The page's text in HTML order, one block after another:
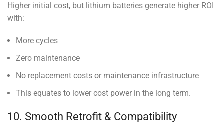
Higher initial cost, but lithium batteries generate higher ROI
with:
More cycles
Zero maintenance
No replacement costs or maintenance infrastructure
This equates to lower cost power in the long term.
10. Smooth Retrofit & Compatibility